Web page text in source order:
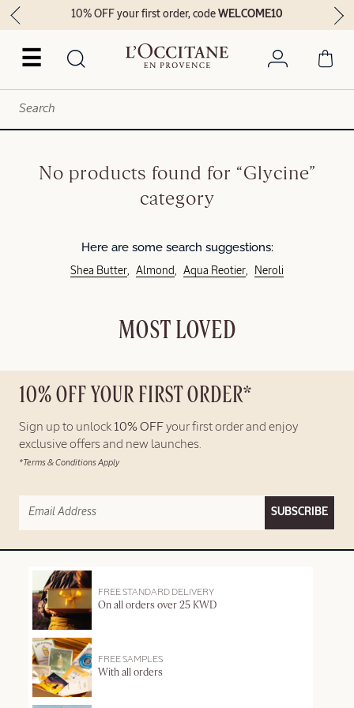
☰
10% OFF your first order, codeWELCOME10
No products found for “Glycine”
category
Here are some search suggestions:
Shea Butter Almond Aqua Reotier Neroli
MOST LOVED
10% OFF YOUR FIRST ORDER*
Sign up to unlock 10% OFF your first order and enjoy
exclusive offers and new launches.
*Terms & Conditions Apply
SUBSCRIBE
FREE STANDARD DELIVERY
On all orders over 25 KWD
FREE SAMPLES
With all orders